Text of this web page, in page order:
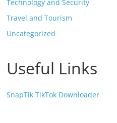
Technology and Security
Travel and Tourism
Uncategorized
Useful Links
SnapTik TikTok Downloader